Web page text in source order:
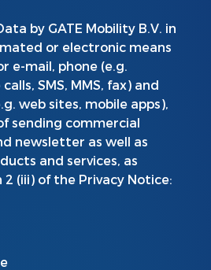
by GATE Mobility B.V. in
or electronic means
e-mail, phone (e.g.
SMS, MMS, fax) and
web sites, mobile apps),
sending commercial
newsletter as well as
and services, as
(iii) of the Privacy Notice: